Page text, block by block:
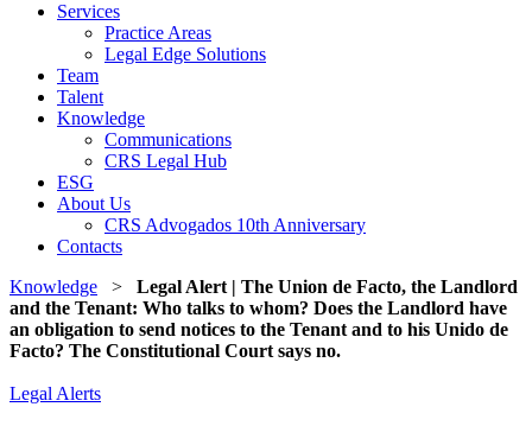
Services
Practice Areas
Legal Edge Solutions
Team
Talent
Knowledge
Communications
CRS Legal Hub
ESG
About Us
CRS Advogados 10th Anniversary
Contacts
Knowledge > Legal Alert | The Union de Facto, the Landlord
and the Tenant: Who talks to whom? Does the Landlord have
an obligation to send notices to the Tenant and to his Unido de
Facto? The Constitutional Court says no.
Legal Alerts